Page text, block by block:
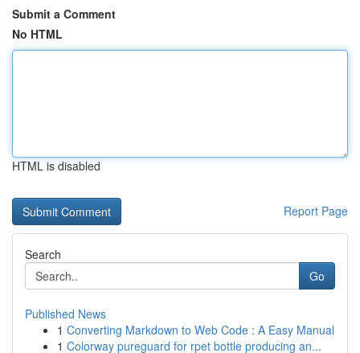
Submit a Comment
No HTML
HTML is disabled
Report Page
Search
Go
Published News
1 Converting Markdown to Web Code : A Easy Manual
1 Colorway pureguard for rpet bottle producing an...